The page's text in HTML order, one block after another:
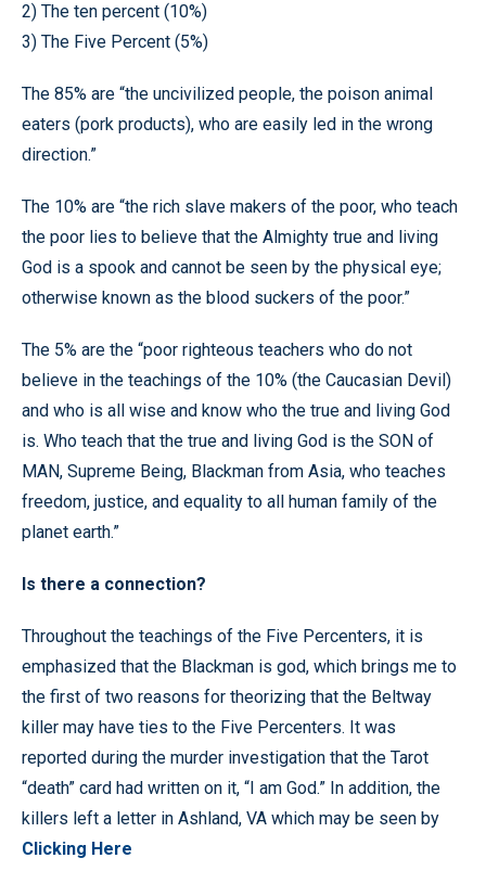
2) The ten percent (10%)
3) The Five Percent (5%)
The 85% are “the uncivilized people, the poison animal
eaters (pork products), who are easily led in the wrong
direction.”
The 10% are “the rich slave makers of the poor, who teach
the poor lies to believe that the Almighty true and living
God is a spook and cannot be seen by the physical eye;
otherwise known as the blood suckers of the poor.”
The 5% are the “poor righteous teachers who do not
believe in the teachings of the 10% (the Caucasian Devil)
and who is all wise and know who the true and living God
is. Who teach that the true and living God is the SON of
MAN, Supreme Being, Blackman from Asia, who teaches
freedom, justice, and equality to all human family of the
planet earth.”
Is there a connection?
Throughout the teachings of the Five Percenters, it is
emphasized that the Blackman is god, which brings me to
the first of two reasons for theorizing that the Beltway
killer may have ties to the Five Percenters. It was
reported during the murder investigation that the Tarot
“death” card had written on it, “I am God.” In addition, the
killers left a letter in Ashland, VA which may be seen by
Clicking Here